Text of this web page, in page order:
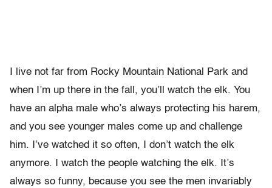
I live not far from Rocky Mountain National Park and
when I’m up there in the fall, you’ll watch the elk. You
have an alpha male who’s always protecting his harem,
and you see younger males come up and challenge
him. I’ve watched it so often, I don’t watch the elk
anymore. I watch the people watching the elk. It’s
always so funny, because you see the men invariably